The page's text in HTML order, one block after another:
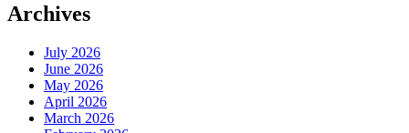
Archives
July 2026
June 2026
May 2026
April 2026
March 2026